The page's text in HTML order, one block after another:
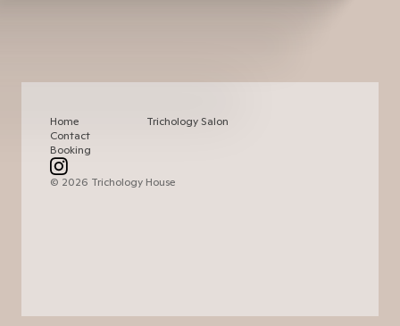
Home
Contact
Booking
Trichology Salon
© 2026 Trichology House